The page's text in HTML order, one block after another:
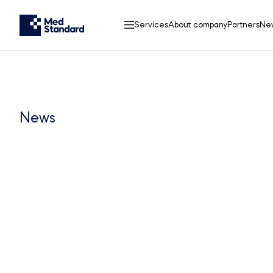
ServicesAbout companyPartners
News